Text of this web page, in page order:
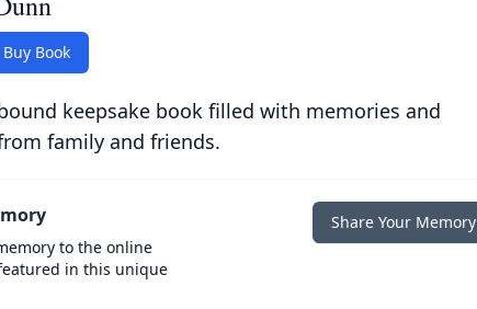
Buy Book
keepsake book filled with memories and
family and friends.
to the online
in this unique
Share Your Memory